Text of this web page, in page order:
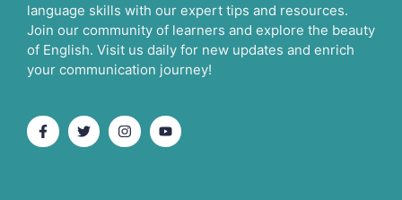
language skills with our expert tips and resources.
Join our community of learners and explore the beauty
of English. Visit us daily for new updates and enrich
your communication journey!